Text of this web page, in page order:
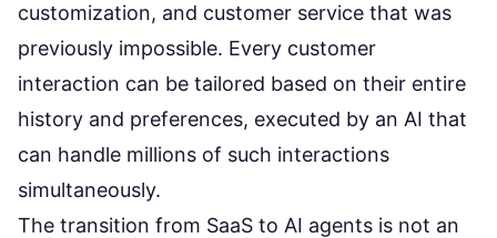
customization, and customer service that was
previously impossible. Every customer
interaction can be tailored based on their entire
history and preferences, executed by an AI that
can handle millions of such interactions
simultaneously.
The transition from SaaS to AI agents is not an